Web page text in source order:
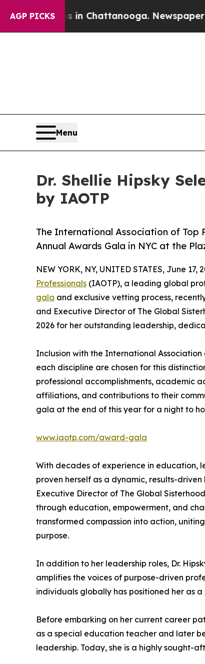
AGP PICKS
in Chattanooga. Newspaper Owner
Menu
Dr. Shellie Hipsky
by IAOTP
The International Association of Top
Annual Awards Gala in NYC at the
NEW YORK, NY, UNITED STATES, June 17,
Professionals (IAOTP), a leading global
gala and exclusive vetting process,
and Executive Director of The Global
2026 for her outstanding leadership,
Inclusion with the International Association
each discipline are chosen for this
professional accomplishments, academic
affiliations, and contributions to their
gala at the end of this year for a night to
www.iaotp.com/award-gala
With decades of experience in education,
proven herself as a dynamic, results-
Executive Director of The Global
through education, empowerment, and
transformed compassion into action,
purpose.
In addition to her leadership roles, Dr.
amplifies the voices of purpose-driven
individuals globally has positioned her as
Before embarking on her current career
as a special education teacher and later
leadership. Today, she is a highly sought-